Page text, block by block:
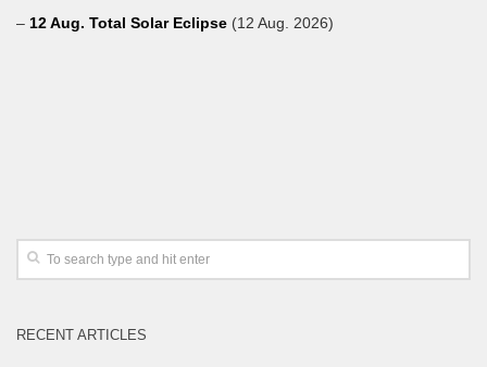
– 12 Aug. Total Solar Eclipse (12 Aug. 2026)
RECENT ARTICLES